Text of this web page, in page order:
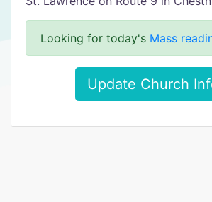
Looking for today's Mass
Update Church